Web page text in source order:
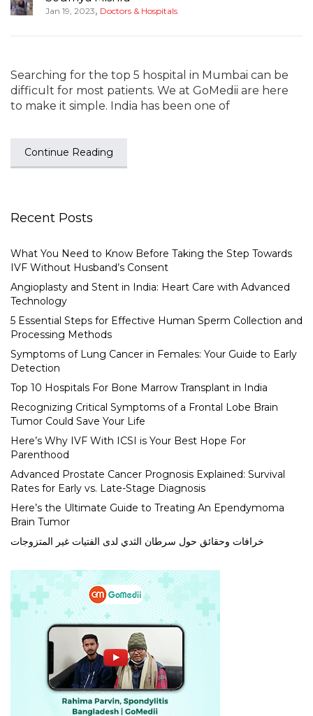
Jan 19, 2023, Doctors & Hospitals
Searching for the top 5 hospital in Mumbai can be
difficult for most patients. We at GoMedii are here
to make it simple. India has been one of
Continue Reading
Recent Posts
What You Need to Know Before Taking the Step Towards
IVF Without Husband’s Consent
Angioplasty and Stent in India: Heart Care with Advanced
Technology
5 Essential Steps for Effective Human Sperm Collection and
Processing Methods
Symptoms of Lung Cancer in Females: Your Guide to Early
Detection
Top 10 Hospitals For Bone Marrow Transplant in India
Recognizing Critical Symptoms of a Frontal Lobe Brain
Tumor Could Save Your Life
Here’s Why IVF With ICSI is Your Best Hope For
Parenthood
Advanced Prostate Cancer Prognosis Explained: Survival
Rates for Early vs. Late-Stage Diagnosis
Here’s the Ultimate Guide to Treating An Ependymoma
Brain Tumor
خرافات وحقائق حول سرطان الثدي لدى الفتيات غير المتزوجات